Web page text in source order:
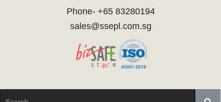
Phone- +65 83280194
sales@ssepl.com.sg